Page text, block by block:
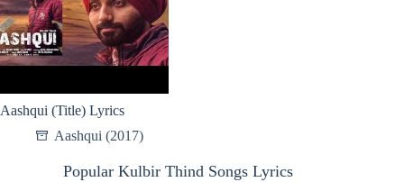
Aashqui (Title) Lyrics
Aashqui (2017)
Popular Kulbir Thind Songs Lyrics